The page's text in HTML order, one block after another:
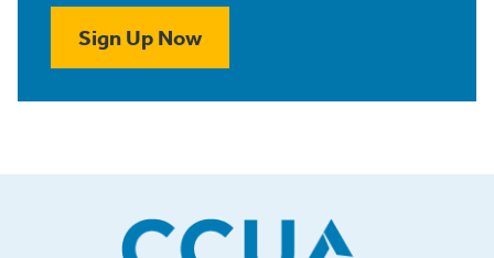
Sign Up Now